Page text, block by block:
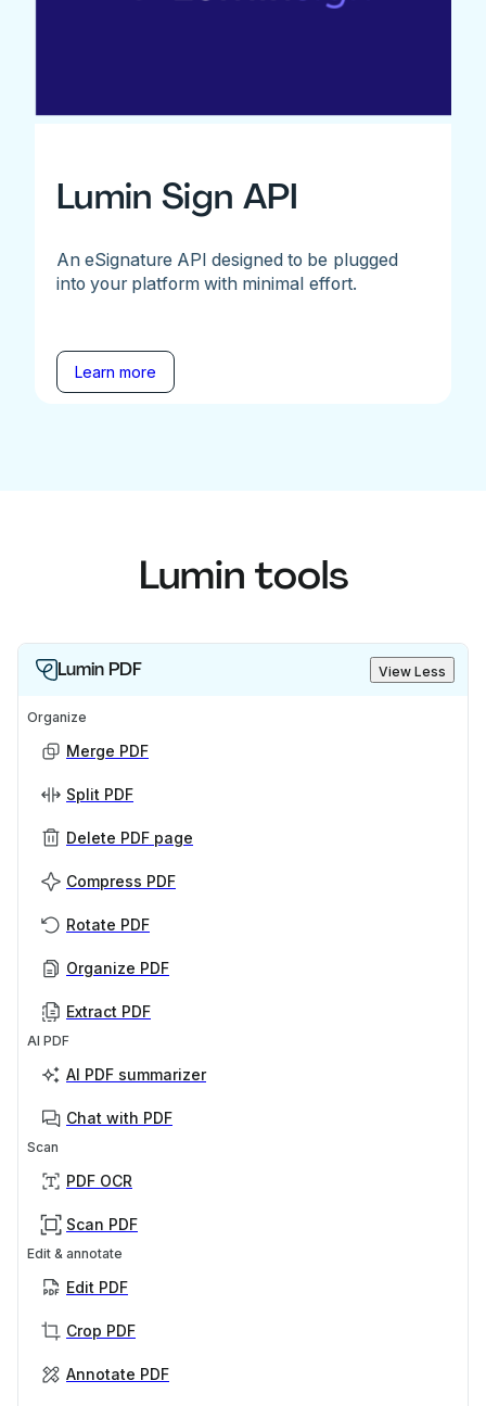
Lumin Sign API
An eSignature API designed to be plugged
into your platform with minimal effort.
Learn more
Lumin tools
Lumin PDF View Less
Organize
Merge PDF
Split PDF
Delete PDF page
Compress PDF
Rotate PDF
Organize PDF
Extract PDF
AI PDF
AI PDF summarizer
Chat with PDF
Scan
PDF OCR
Scan PDF
Edit & annotate
Edit PDF
Crop PDF
Annotate PDF